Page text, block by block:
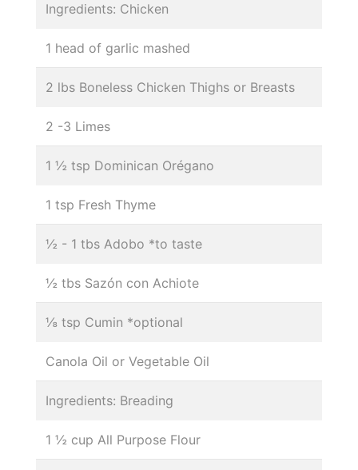
Ingredients: Chicken
1 head of garlic mashed
2 lbs Boneless Chicken Thighs or Breasts
2 -3 Limes
1 ½ tsp Dominican Orégano
1 tsp Fresh Thyme
½ - 1 tbs Adobo *to taste
½ tbs Sazón con Achiote
⅛ tsp Cumin *optional
Canola Oil or Vegetable Oil
Ingredients: Breading
1 ½ cup All Purpose Flour